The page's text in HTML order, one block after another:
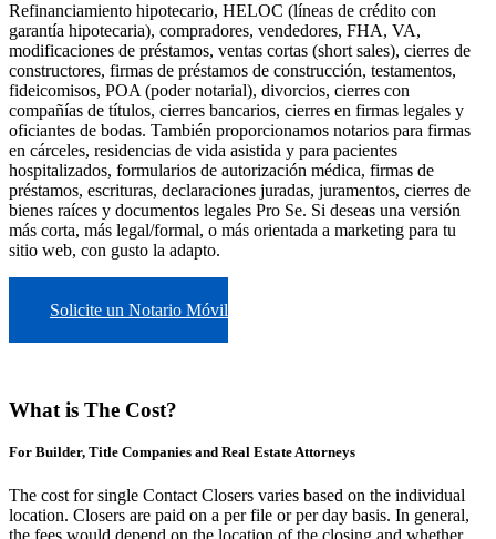
Refinanciamiento hipotecario, HELOC (líneas de crédito con
garantía hipotecaria), compradores, vendedores, FHA, VA,
modificaciones de préstamos, ventas cortas (short sales), cierres de
constructores, firmas de préstamos de construcción, testamentos,
fideicomisos, POA (poder notarial), divorcios, cierres con
compañías de títulos, cierres bancarios, cierres en firmas legales y
oficiantes de bodas. También proporcionamos notarios para firmas
en cárceles, residencias de vida asistida y para pacientes
hospitalizados, formularios de autorización médica, firmas de
préstamos, escrituras, declaraciones juradas, juramentos, cierres de
bienes raíces y documentos legales Pro Se. Si deseas una versión
más corta, más legal/formal, o más orientada a marketing para tu
sitio web, con gusto la adapto.
Solicite un Notario Móvil
What is The Cost?
For Builder, Title Companies and Real Estate Attorneys
The cost for single Contact Closers varies based on the individual
location. Closers are paid on a per file or per day basis. In general,
the fees would depend on the location of the closing and whether